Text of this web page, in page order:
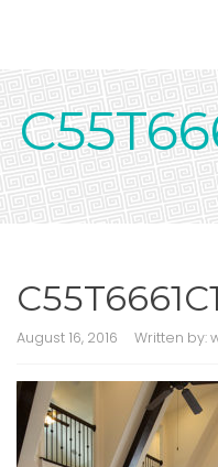
August 16, 2016 Written by: